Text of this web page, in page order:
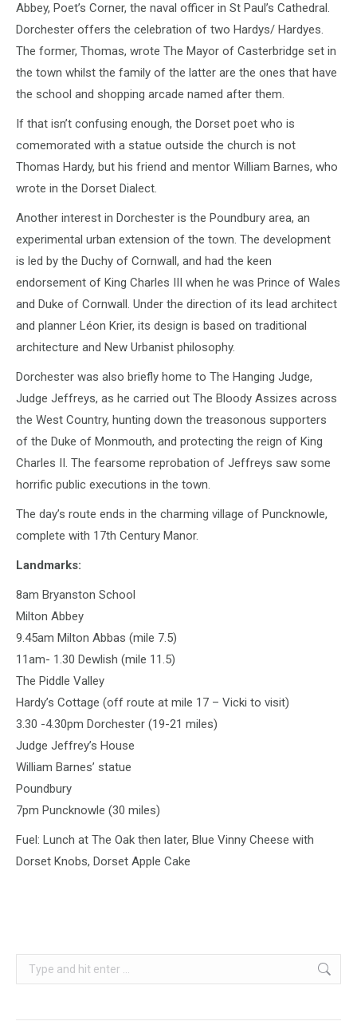
Abbey, Poet’s Corner, the naval officer in St Paul’s Cathedral.
Dorchester offers the celebration of two Hardys/ Hardyes.
The former, Thomas, wrote The Mayor of Casterbridge set in
the town whilst the family of the latter are the ones that have
the school and shopping arcade named after them.
If that isn’t confusing enough, the Dorset poet who is
comemorated with a statue outside the church is not
Thomas Hardy, but his friend and mentor William Barnes, who
wrote in the Dorset Dialect.
Another interest in Dorchester is the Poundbury area, an
experimental urban extension of the town. The development
is led by the Duchy of Cornwall, and had the keen
endorsement of King Charles III when he was Prince of Wales
and Duke of Cornwall. Under the direction of its lead architect
and planner Léon Krier, its design is based on traditional
architecture and New Urbanist philosophy.
Dorchester was also briefly home to The Hanging Judge,
Judge Jeffreys, as he carried out The Bloody Assizes across
the West Country, hunting down the treasonous supporters
of the Duke of Monmouth, and protecting the reign of King
Charles II. The fearsome reprobation of Jeffreys saw some
horrific public executions in the town.
The day’s route ends in the charming village of Puncknowle,
complete with 17th Century Manor.
Landmarks:
8am Bryanston School
Milton Abbey
9.45am Milton Abbas (mile 7.5)
11am- 1.30 Dewlish (mile 11.5)
The Piddle Valley
Hardy’s Cottage (off route at mile 17 – Vicki to visit)
3.30 -4.30pm Dorchester (19-21 miles)
Judge Jeffrey’s House
William Barnes’ statue
Poundbury
7pm Puncknowle (30 miles)
Fuel: Lunch at The Oak then later, Blue Vinny Cheese with
Dorset Knobs, Dorset Apple Cake
Search: